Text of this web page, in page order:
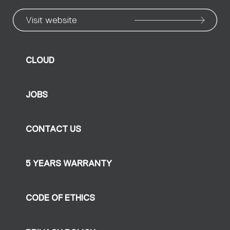
Visit website
CLOUD
JOBS
CONTACT US
5 YEARS WARRANTY
CODE OF ETHICS